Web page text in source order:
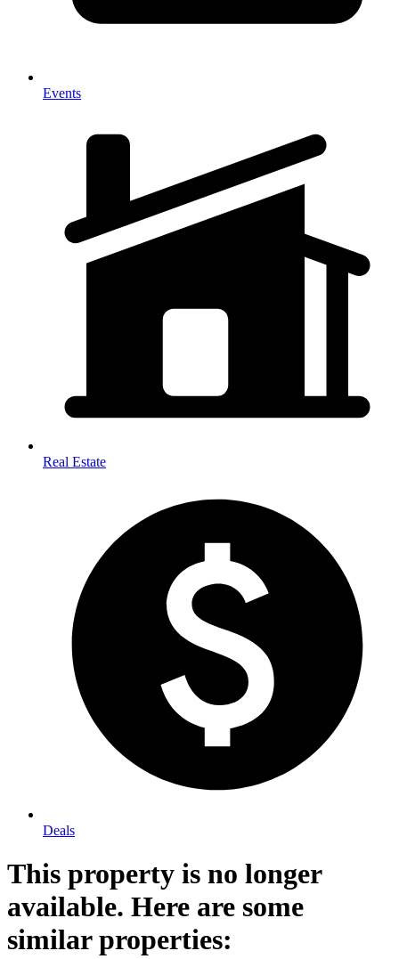
Events
Real Estate
Deals
This property is no longer
available. Here are some
similar properties: